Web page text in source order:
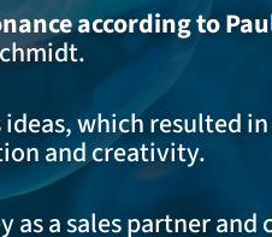
according to
which resulted
and creativity.
as a sales partner and